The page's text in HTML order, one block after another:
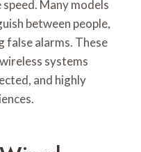
Many models
between people,
false alarms. These
systems
and highly